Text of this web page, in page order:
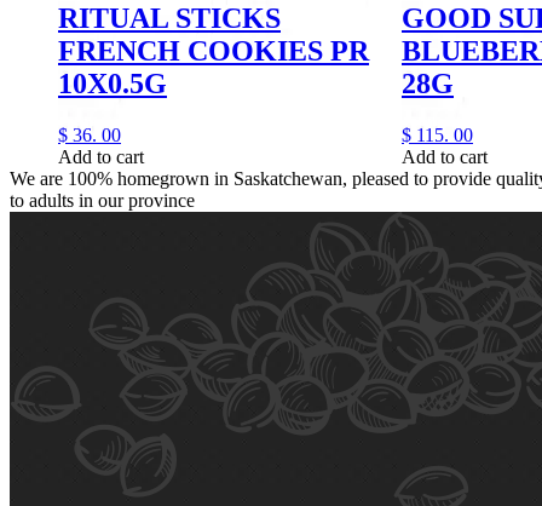
RITUAL STICKS
FRENCH COOKIES PR
10X0.5G
$ 36. 00
Add to cart
GOOD
28G
$ 115. 00
Add to cart
We are 100% homegrown in Saskatchewan, pleased to provide
to adults in our province